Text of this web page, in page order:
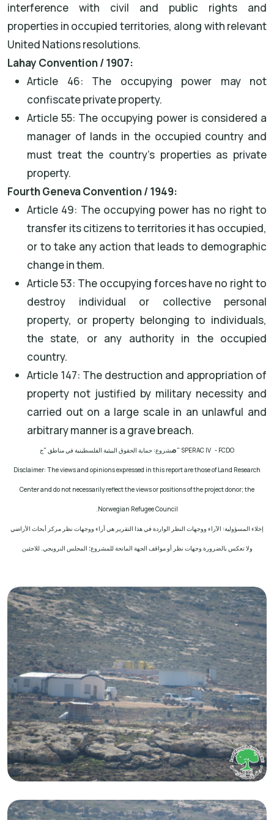
interference with civil and public rights and
properties in occupied territories, along with relevant
United Nations resolutions.
Lahay Convention / 1907:
Article 46: The occupying power may not
confiscate private property.
Article 55: The occupying power is considered a
manager of lands in the occupied country and
must treat the country's properties as private
property.
Fourth Geneva Convention / 1949:
Article 49: The occupying power has no right to
transfer its citizens to territories it has occupied,
or to take any action that leads to demographic
change in them.
Article 53: The occupying forces have no right to
destroy individual or collective personal
property, or property belonging to individuals,
the state, or any authority in the occupied
country.
Article 147: The destruction and appropriation of
property not justified by military necessity and
carried out on a large scale in an unlawful and
arbitrary manner is a grave breach.
مشروع: حماية الحقوق البيئية الفلسطينية في مناطق "ج " SPERAC IV - FCDO
Disclaimer: The views and opinions expressed in this report are those of Land Research
Center and do not necessarily reflect the views or positions of the project donor; the
Norwegian Refugee Council
.
إخلاء المسؤولية: الآراء ووجهات النظر الواردة في هذا التقرير هي آراء ووجهات نظر مركز أبحاث الأراضي
ولا تعكس بالضرورة وجهات نظر أو مواقف الجهة المانحة للمشروع؛ المجلس النرويجي. للاجئين